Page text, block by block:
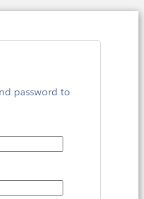
password to